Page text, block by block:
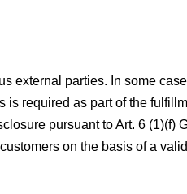
external parties. In some
required as part of the
pursuant to Art. 6
on the basis of a